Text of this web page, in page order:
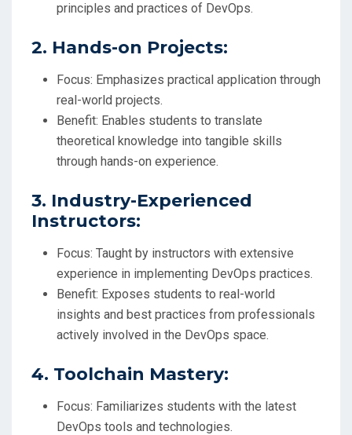
principles and practices of DevOps.
2. Hands-on Projects:
Focus: Emphasizes practical application through
real-world projects.
Benefit: Enables students to translate
theoretical knowledge into tangible skills
through hands-on experience.
3. Industry-Experienced
Instructors:
Focus: Taught by instructors with extensive
experience in implementing DevOps practices.
Benefit: Exposes students to real-world
insights and best practices from professionals
actively involved in the DevOps space.
4. Toolchain Mastery:
Focus: Familiarizes students with the latest
DevOps tools and technologies.